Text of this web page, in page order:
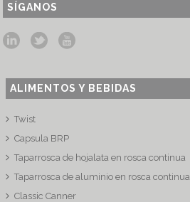
SÍGANOS
ALIMENTOS Y BEBIDAS
Twist
Capsula BRP
Taparrosca de hojalata en rosca continua
Taparrosca de aluminio en rosca continua
Classic Canner